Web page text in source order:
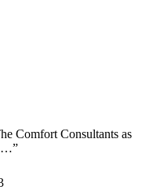
Comfort Consultants as
”